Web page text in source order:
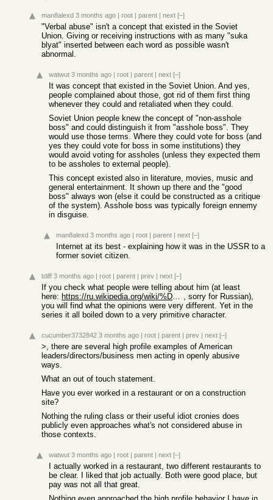
man8alexd 3 months ago | root | parent | next [–]
"Verbal abuse" isn't a concept that existed in the Soviet
Union. Giving or receiving instructions with as many "suka
blyat" inserted between each word as possible wasn't
abnormal.
watwut 3 months ago | root | parent | next [–]
It was concept that existed in the Soviet Union. And yes,
people complained about those, got rid of them first thing
whenever they could and retaliated when they could.
Soviet Union people knew the concept of "non-asshole
boss" and could distinguish it from "asshole boss". They
would use those terms. Where they could vote for boss (and
yes they could vote for boss in some institutions) they
would avoid voting for assholes (unless they expected them
to be assholes to external people).
This concept existed also in literature, movies, music and
general entertainment. It shown up there and the "good
boss" always won (else it could be constructed as a critique
of the system). Asshole boss was typically foreign ennemy
in disguise.
man8alexd 3 months ago | root | parent | next [–]
Internet at its best - explaining how it was in the USSR to a
former soviet citizen.
tdiff 3 months ago | root | parent | prev | next [–]
If you check what people were telling about him (at least
here:
https://ru.wikipedia.org/wiki/%D0%94%D1%8F%D1%82%D0%BB%D0%BE... , sorry for Russian),
you will find what the opinions were very different. Yet in the
series it all boiled down to a very primitive character.
cucumber3732842 3 months ago | root | parent | prev | next [–]
>, there are several high profile examples of American
leaders/directors/business men acting in openly abusive
ways.
What an out of touch statement.
Have you ever worked in a restaurant or on a construction
site?
Nothing the ruling class or their useful idiot cronies does
publicly even approaches what's not considered abuse in
those contexts.
watwut 3 months ago | root | parent | next [–]
I actually worked in a restaurant, two different restaurants to
be clear. I liked that job actually. Both were good place, but
pay was not all that great.